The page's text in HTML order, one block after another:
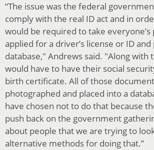
“The issue was the federal
comply with the real ID act and in
would be required to take
applied for a driver’s license or ID
database," Andrews said. "Along with
would have to have their social
birth certificate. All of those
photographed and placed into a
have chosen not to do that because
push back on the government
about people that we are trying to
alternative methods for doing that.”